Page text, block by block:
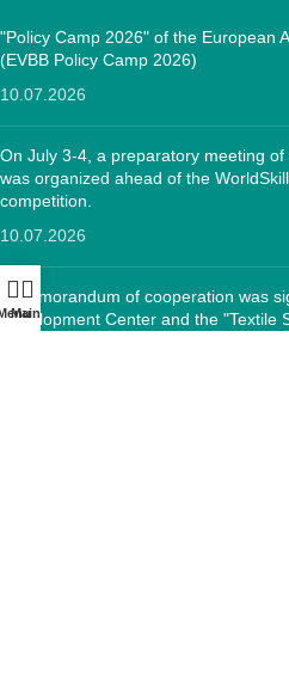
"Policy Camp 2026" of the European
(EVBB Policy Camp 2026)
10.07.2026
On July 3-4, a preparatory meeting
was organized ahead of the
competition.
10.07.2026
A memorandum of cooperation was
Development Center and the "Textile
Main: